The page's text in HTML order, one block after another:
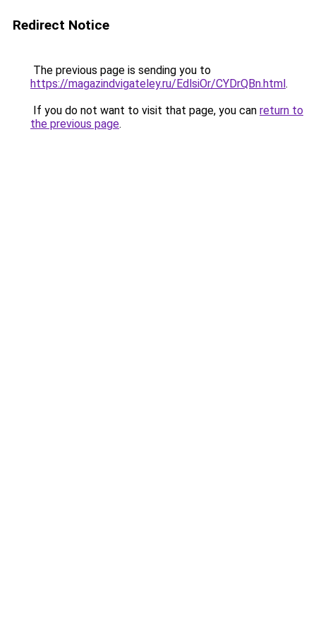
Redirect Notice
The previous page is sending you to
https://magazindvigateley.ru/EdlsiOr/CYDrQBn.html.
If you do not want to visit that page, you can return to
the previous page.